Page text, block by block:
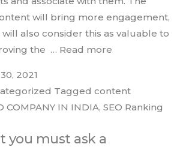
will bring more engagement,
also consider this as valuable to
the … Read more
2021
Tagged content
COMPANY IN INDIA, SEO Ranking
you must ask a